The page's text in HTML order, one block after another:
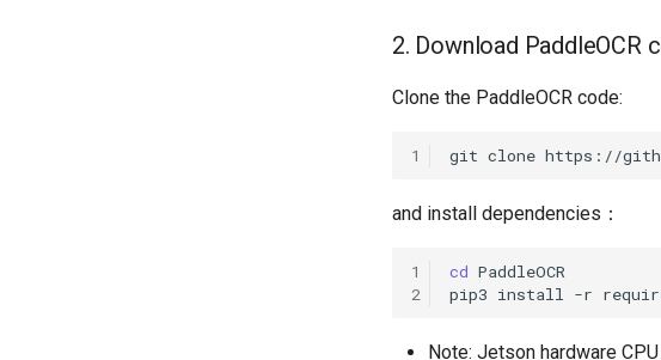
2. Download PaddleOCR
Clone the PaddleOCR code:
1 git clone
and install dependencies：
1
2
cd
pip3 install -r
Note: Jetson hardware